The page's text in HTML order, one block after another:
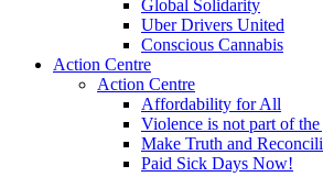
Global Solidarity
Uber Drivers United
Conscious Cannabis
Action Centre
Action Centre
Affordability for All
Violence is not part of
Make Truth and
Paid Sick Days Now!